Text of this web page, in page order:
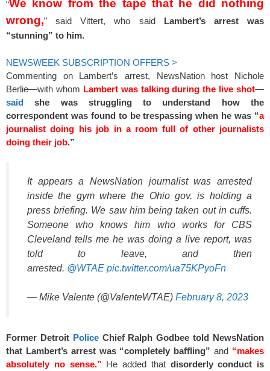
“We know from the tape that he did nothing
wrong,” said Vittert, who said Lambert’s arrest was
“stunning” to him.
NEWSWEEK SUBSCRIPTION OFFERS >
Commenting on Lambert’s arrest, NewsNation host Nichole
Berlie—with whom Lambert was talking during the live shot—
said she was struggling to understand how the
correspondent was found to be trespassing when he was “a
journalist doing his job in a room full of other journalists
doing their job.”
It appears a NewsNation journalist was arrested
inside the gym where the Ohio gov. is holding a
press briefing. We saw him being taken out in cuffs.
Someone who knows him who works for CBS
Cleveland tells me he was doing a live report, was
told to leave, and then
arrested. @WTAE pic.twitter.com/ua75KPyoFn
— Mike Valente (@ValenteWTAE) February 8, 2023
Former Detroit PoliceChief Ralph Godbee told NewsNation
that Lambert’s arrest was “completely baffling” and “makes
absolutely no sense.” He added that disorderly conduct is